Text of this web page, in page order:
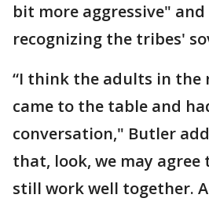
bit more aggressive"
recognizing the tribes'
“I think the adults in the
came to the table and
conversation," Butler
that, look, we may agree
still work well together.